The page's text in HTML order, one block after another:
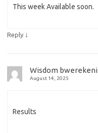
This week Available soon.
Reply ↓
Wisdom bwerekeni
August 14, 2025
Results